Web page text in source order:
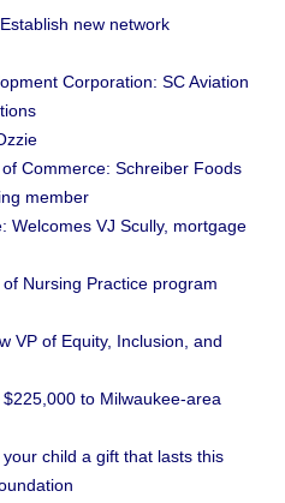
new network
Corporation: SC Aviation
Commerce: Schreiber Foods
member
Welcomes VJ Scully, mortgage
Nursing Practice program
VP of Equity, Inclusion, and
to Milwaukee-area
child a gift that lasts this